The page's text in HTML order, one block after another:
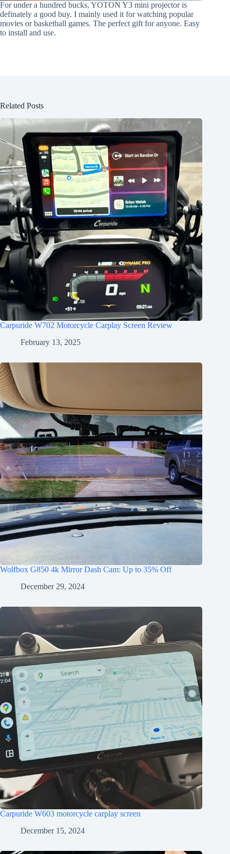
For under a hundred bucks, YOTON Y3 mini projector is
definately a good buy. I mainly used it for watching popular
movies or basketball games. The perfect gift for anyone. Easy
to install and use.
Related Posts
Carpuride W702 Motorcycle Carplay Screen Review
February 13, 2025
Wolfbox G850 4k Mirror Dash Cam: Up to 35% Off
December 29, 2024
Carpuride W603 motorcycle carplay screen
December 15, 2024